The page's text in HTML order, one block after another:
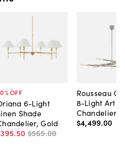
% OFF
6-Light
Shade
Gold
.50 $565.00
Rousseau
8-Light
Chandelier
$4,499.00